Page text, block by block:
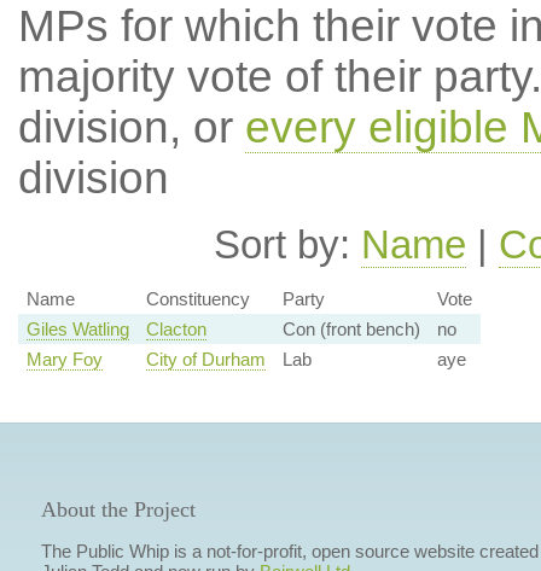
MPs for which their vote
majority vote of their
division, or every eligible
division
Sort by: Name |
Name Constituency Party
Vote
Giles Watling
Clacton Con (front bench)
no
Mary Foy
City of Durham Lab aye
About the Project
The Public Whip is a not-for-profit, open source website